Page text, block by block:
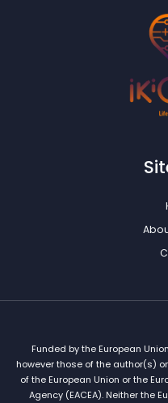
Funded by the European
however those of the author(s)
of the European Union or the
Agency (EACEA). Neither the